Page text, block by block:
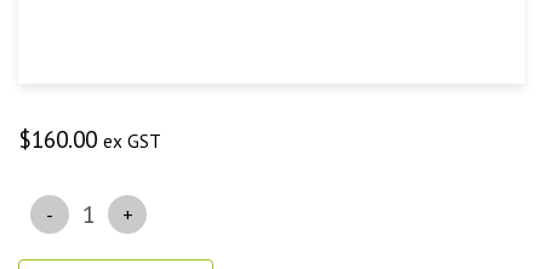
$160.00 ex GST
Quantity